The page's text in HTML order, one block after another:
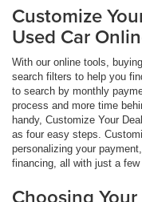
Customize
Used Car
With our online tools,
search filters to help you
to search by monthly
process and more time
handy, Customize Your
as four easy steps.
personalizing your
financing, all with just a few